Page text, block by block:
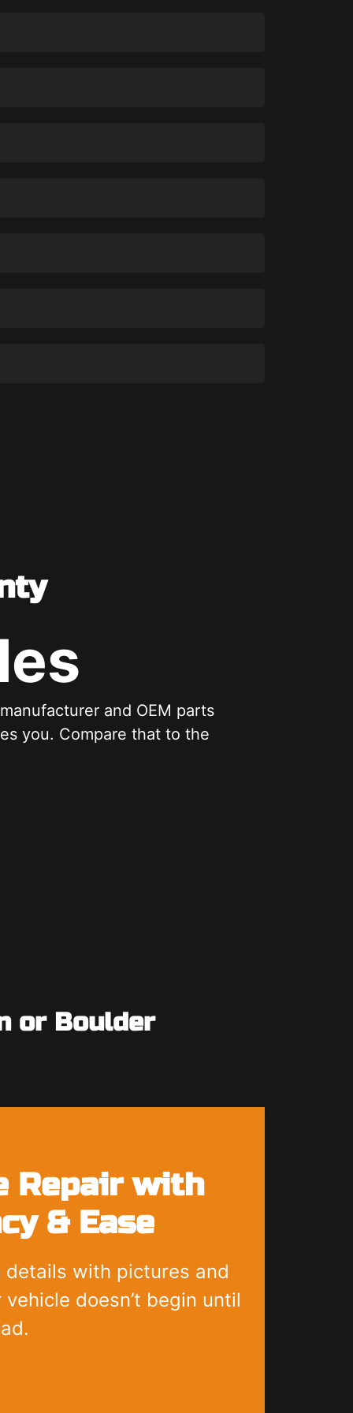
and OEM parts
you. Compare that to the
or Boulder
Repair with
& Ease
details with pictures and
doesn’t begin until